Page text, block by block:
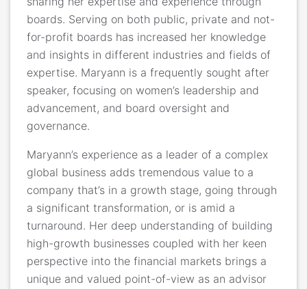
boards. Serving on both public, private and not-
for-profit boards has increased her knowledge
and insights in different industries and fields of
expertise. Maryann is a frequently sought after
speaker, focusing on women’s leadership and
advancement, and board oversight and
governance.
Maryann’s experience as a leader of a complex
global business adds tremendous value to a
company that’s in a growth stage, going through
a significant transformation, or is amid a
turnaround. Her deep understanding of building
high-growth businesses coupled with her keen
perspective into the financial markets brings a
unique and valued point-of-view as an advisor